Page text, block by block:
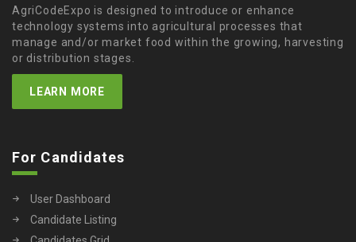
AgriCodeExpo is designed to introduce or enhance
technology systems into agricultural processes that
manage and/or market food within the growing, harvesting
or distribution stages.
LEARN MORE
For Candidates
User Dashboard
Candidate Listing